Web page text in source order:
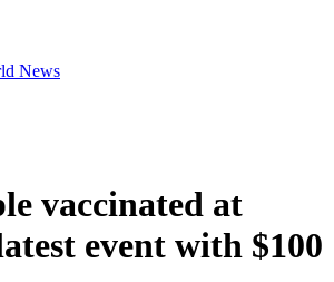
News
vaccinated at
event with $100